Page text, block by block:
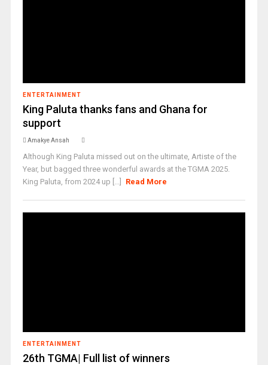
ENTERTAINMENT
King Paluta thanks fans and Ghana for
support
Amakye Ansah
Although King Paluta missed out on the ultimate, Artiste of the
Year, but bagged three wonderful awards at the TGMA 2025.
King Paluta, from 2024 up [...]
Read More
ENTERTAINMENT
26th TGMA| Full list of winners